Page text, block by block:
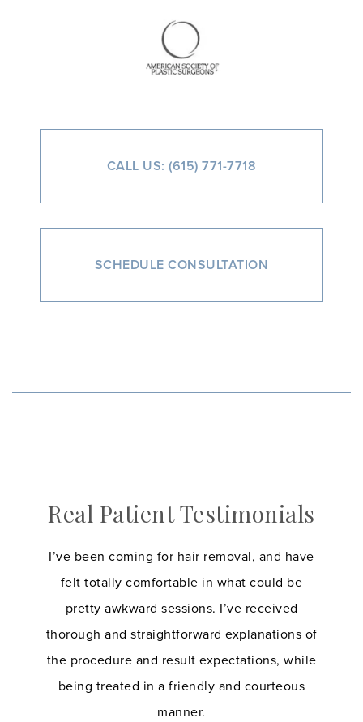
CALL US: (615) 771-7718
SCHEDULE CONSULTATION
Real Patient Testimonials
I’ve been coming for hair removal, and have
felt totally comfortable in what could be
pretty awkward sessions. I’ve received
thorough and straightforward explanations of
the procedure and result expectations, while
being treated in a friendly and courteous
manner.